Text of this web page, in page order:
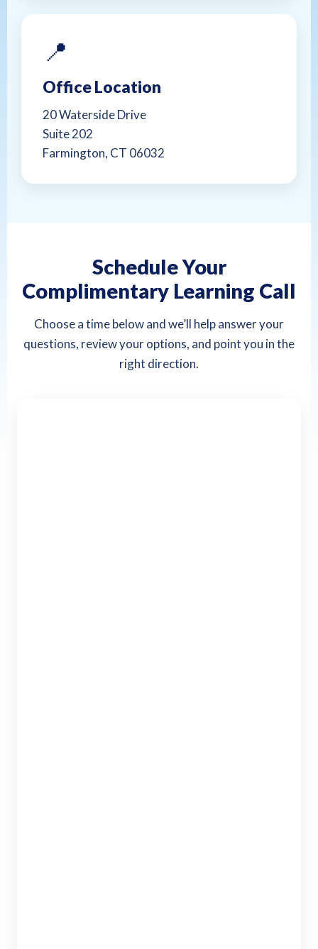
📍
Office Location
20 Waterside Drive
Suite 202
Farmington, CT 06032
Schedule Your
Complimentary Learning Call
Choose a time below and we’ll help answer your
questions, review your options, and point you in the
right direction.